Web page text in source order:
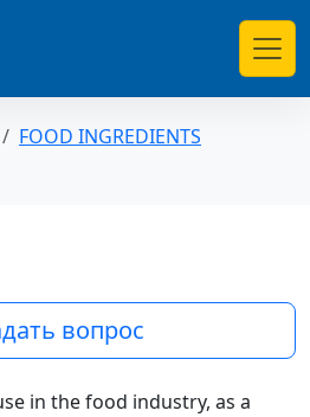
FOOD INGREDIENTS
вопрос
in the food industry, as a